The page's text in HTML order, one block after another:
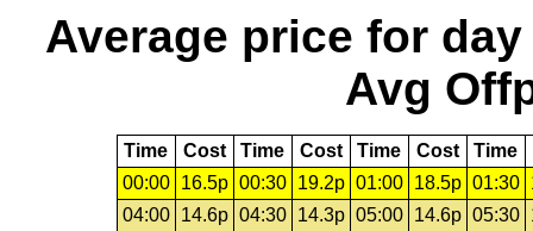
Average price for day
Avg
Time Cost Time Cost Time Cost Time
00:00
16.5p 00:30 19.2p 01:00 18.5p 01:30
04:00
14.6p 04:30 14.3p 05:00 14.6p 05:30